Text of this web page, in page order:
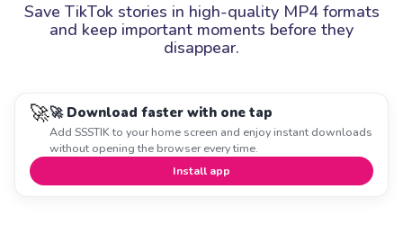
Save TikTok stories in high-quality MP4 formats
and keep important moments before they
disappear.
🚀🚀 Download faster with one tap
Add SSSTIK to your home screen and enjoy instant downloads
without opening the browser every time.
Install app